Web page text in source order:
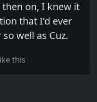
then on, I knew it
that I’d ever
well as Cuz.
this